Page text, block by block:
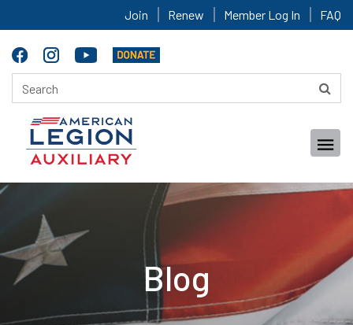
Join Renew Member Log In FAQ
Blog